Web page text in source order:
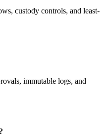
custody controls, and least-
immutable logs, and